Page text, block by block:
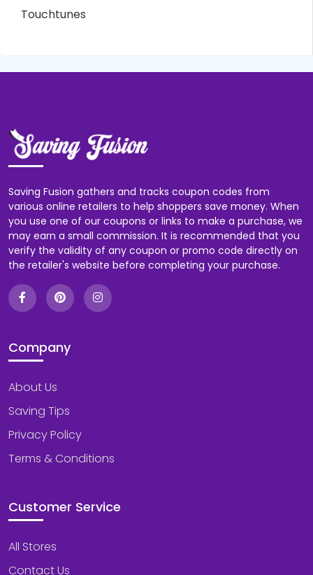
Touchtunes
Saving Fusion gathers and tracks coupon codes from
various online retailers to help shoppers save money. When
you use one of our coupons or links to make a purchase, we
may earn a small commission. It is recommended that you
verify the validity of any coupon or promo code directly on
the retailer's website before completing your purchase.
Company
About Us
Saving Tips
Privacy Policy
Terms & Conditions
Customer Service
All Stores
Contact Us